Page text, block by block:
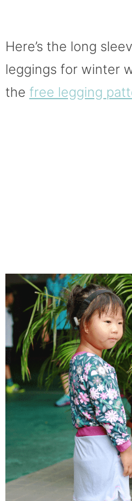
Here’s the long
leggings for winter
the free legging